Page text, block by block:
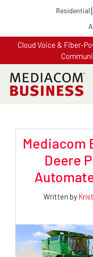
Residential
Cloud Voice & Fiber-
Mediacom
Deere
Written by